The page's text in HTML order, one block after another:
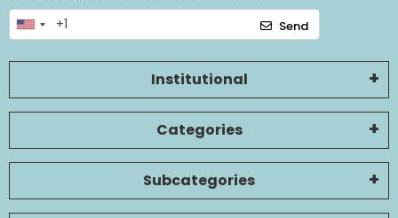
Send
Institutional
Categories
Subcategories